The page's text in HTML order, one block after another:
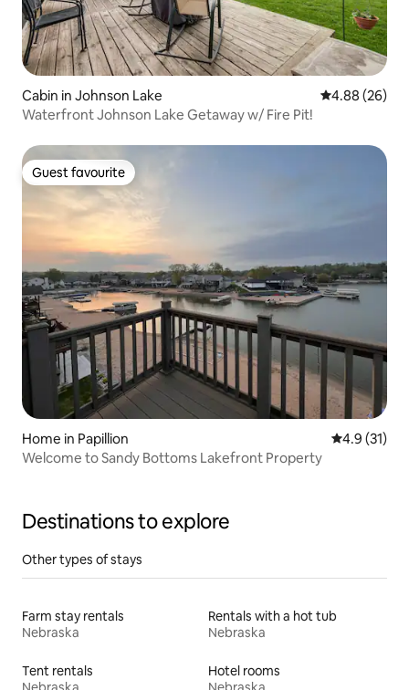
Cabin in Johnson Lake 4.88 out of 5
4.88 (26)
Waterfront Johnson Lake Getaway w/ Fire Pit!
Guest favourite
Guest favourite
Home in Papillion 4.9 out of 5
4.9 (31)
Welcome to Sandy Bottoms Lakefront Property
Destinations to explore
Other types of stays
Farm stay rentals
Nebraska
Rentals with a hot tub
Nebraska
Tent rentals
Hotel rooms